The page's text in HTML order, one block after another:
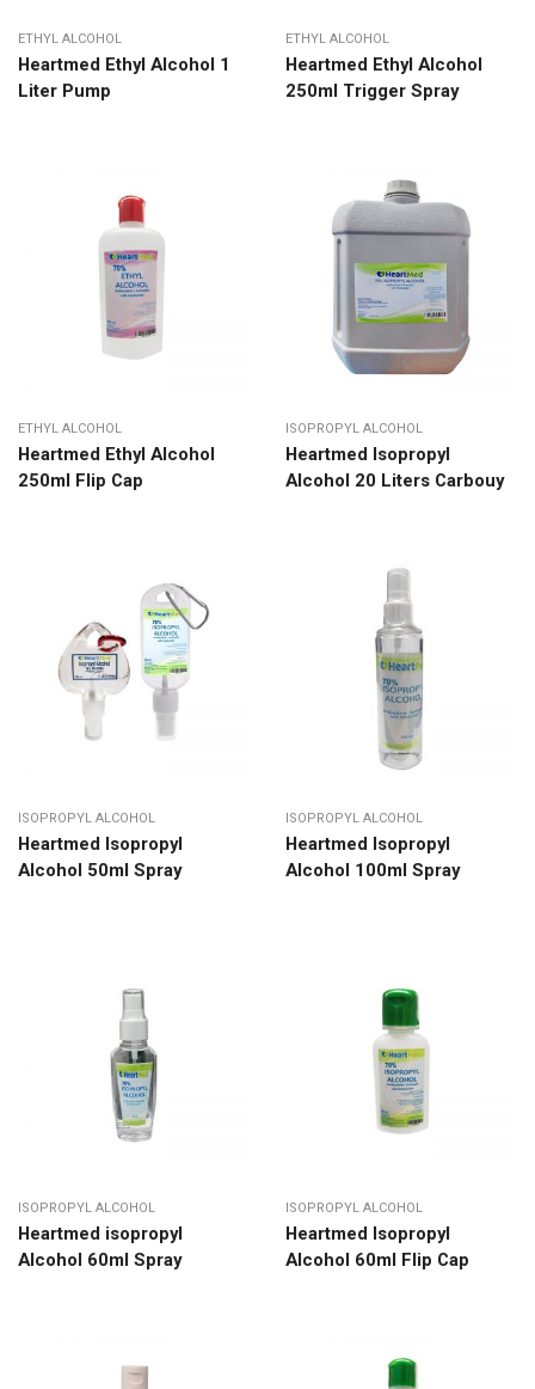
ETHYL ALCOHOL
Heartmed Ethyl Alcohol 1
Liter Pump
ETHYL ALCOHOL
Heartmed Ethyl Alcohol
250ml Trigger Spray
ETHYL ALCOHOL
Heartmed Ethyl Alcohol
250ml Flip Cap
ISOPROPYL ALCOHOL
Heartmed Isopropyl
Alcohol 20 Liters Carbouy
ISOPROPYL ALCOHOL
Heartmed Isopropyl
Alcohol 50ml Spray
ISOPROPYL ALCOHOL
Heartmed Isopropyl
Alcohol 100ml Spray
ISOPROPYL ALCOHOL
Heartmed isopropyl
Alcohol 60ml Spray
ISOPROPYL ALCOHOL
Heartmed Isopropyl
Alcohol 60ml Flip Cap